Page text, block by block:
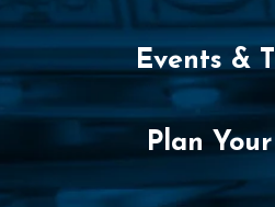
Events &
Plan